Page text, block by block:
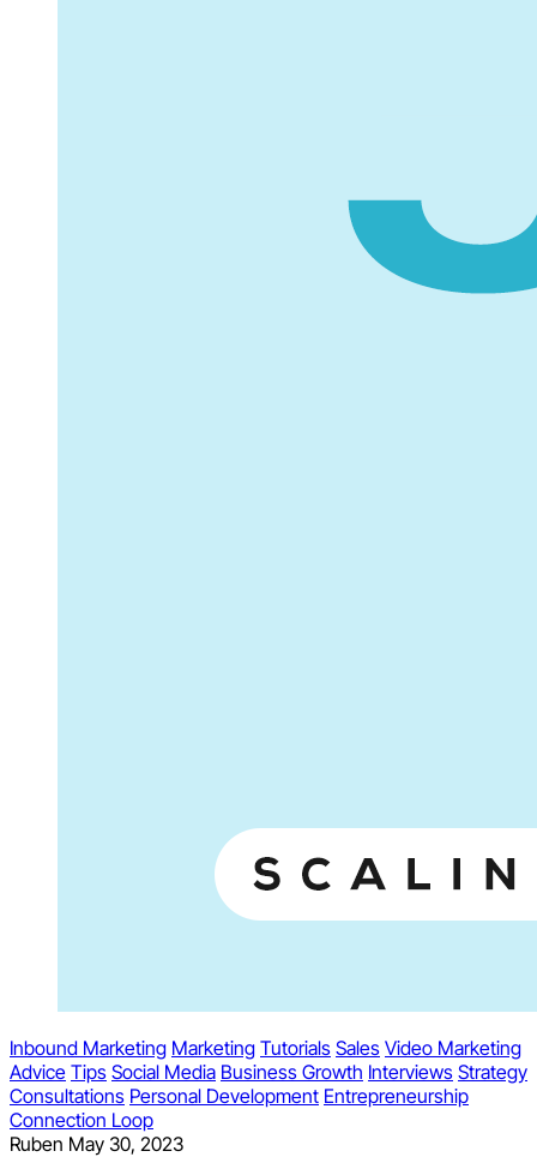
Inbound Marketing Marketing Tutorials Sales Video Marketing
Advice Tips Social Media Business Growth Interviews Strategy
Consultations Personal Development Entrepreneurship
Connection Loop
Ruben May 30, 2023